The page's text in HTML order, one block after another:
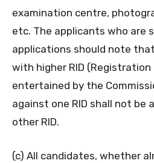
examination centre,
etc. The applicants who are
applications should note
with higher RID (Registration
entertained by the
against one RID shall not be
other RID.
(c) All candidates, whether